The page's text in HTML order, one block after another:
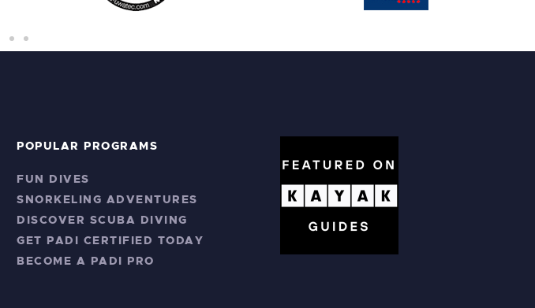
POPULAR PROGRAMS
FUN DIVES
SNORKELING ADVENTURES
DISCOVER SCUBA DIVING
GET PADI CERTIFIED TODAY
BECOME A PADI PRO